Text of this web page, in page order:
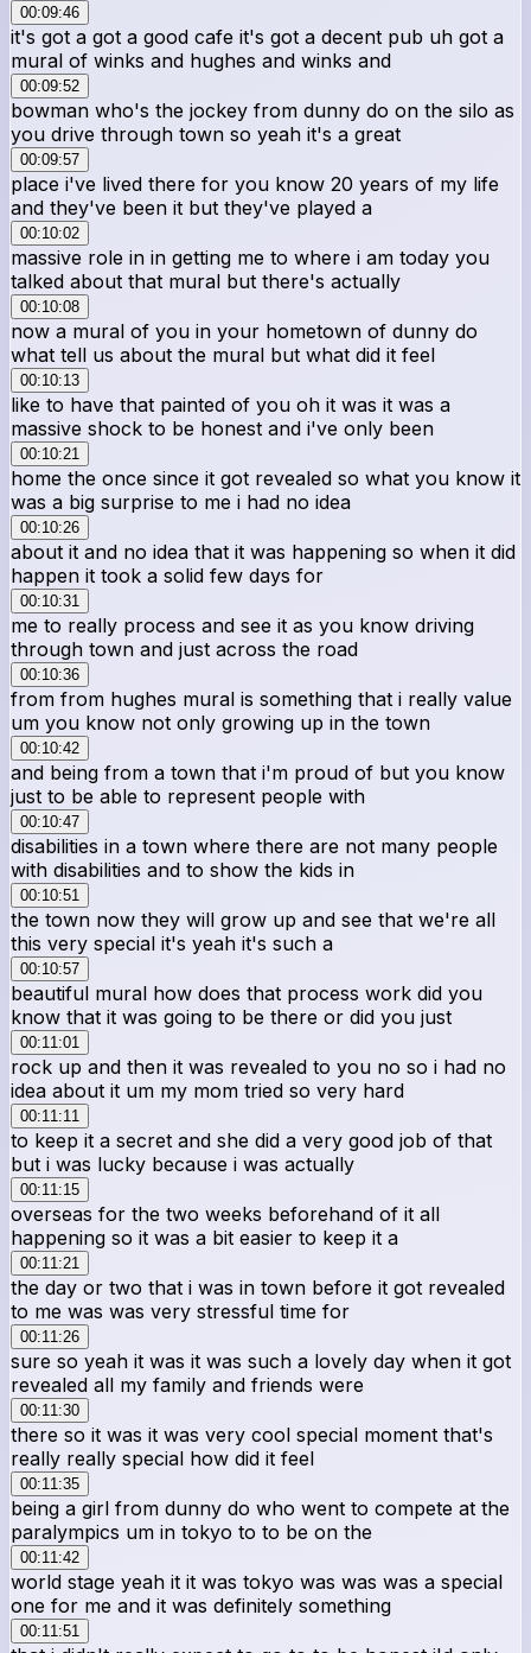
00:09:46
it's got a got a good cafe it's got a decent pub uh got a
mural of winks and hughes and winks and
00:09:52
bowman who's the jockey from dunny do on the silo as
you drive through town so yeah it's a great
00:09:57
place i've lived there for you know 20 years of my life
and they've been it but they've played a
00:10:02
massive role in in getting me to where i am today you
talked about that mural but there's actually
00:10:08
now a mural of you in your hometown of dunny do
what tell us about the mural but what did it feel
00:10:13
like to have that painted of you oh it was it was a
massive shock to be honest and i've only been
00:10:21
home the once since it got revealed so what you know it
was a big surprise to me i had no idea
00:10:26
about it and no idea that it was happening so when it did
happen it took a solid few days for
00:10:31
me to really process and see it as you know driving
through town and just across the road
00:10:36
from from hughes mural is something that i really value
um you know not only growing up in the town
00:10:42
and being from a town that i'm proud of but you know
just to be able to represent people with
00:10:47
disabilities in a town where there are not many people
with disabilities and to show the kids in
00:10:51
the town now they will grow up and see that we're all
this very special it's yeah it's such a
00:10:57
beautiful mural how does that process work did you
know that it was going to be there or did you just
00:11:01
rock up and then it was revealed to you no so i had no
idea about it um my mom tried so very hard
00:11:11
to keep it a secret and she did a very good job of that
but i was lucky because i was actually
00:11:15
overseas for the two weeks beforehand of it all
happening so it was a bit easier to keep it a
00:11:21
the day or two that i was in town before it got revealed
to me was was very stressful time for
00:11:26
sure so yeah it was it was such a lovely day when it got
revealed all my family and friends were
00:11:30
there so it was it was very cool special moment that's
really really special how did it feel
00:11:35
being a girl from dunny do who went to compete at the
paralympics um in tokyo to to be on the
00:11:42
world stage yeah it it was tokyo was was was a special
one for me and it was definitely something
00:11:51